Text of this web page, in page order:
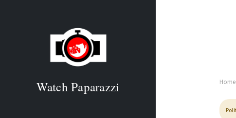
Watch Paparazzi Home